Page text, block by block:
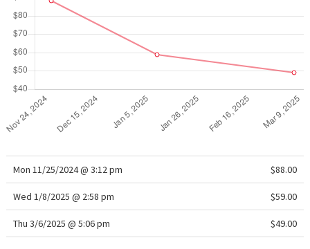
Mon 11/25/2024 @ 3:12 pm $88.00
Wed 1/8/2025 @ 2:58 pm $59.00
Thu 3/6/2025 @ 5:06 pm $49.00